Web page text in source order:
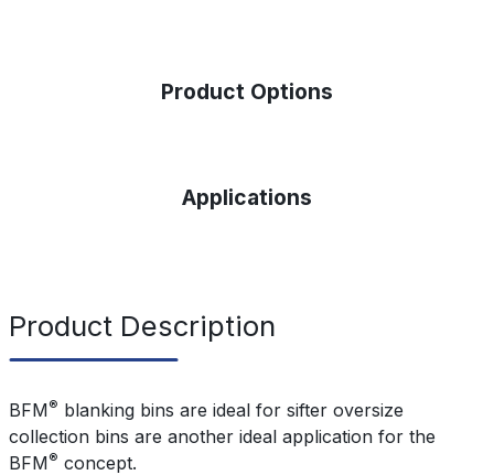
Product Options
Applications
Product Description
BFM® blanking bins are ideal for sifter oversize
collection bins are another ideal application for the
BFM® concept.